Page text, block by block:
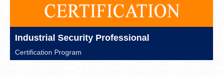
Industrial Security Professional
Certification Program